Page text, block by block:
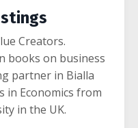
Creators.
books on business
partner in Bialla
in Economics from
in the UK.